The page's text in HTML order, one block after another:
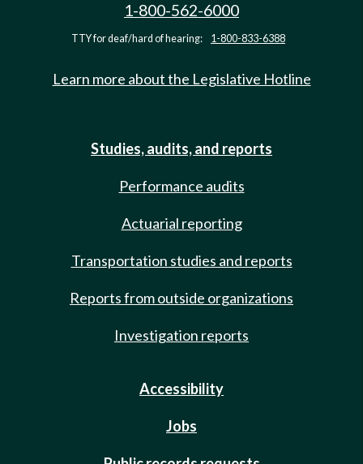
1-800-562-6000
TTY for deaf/hard of hearing: 1-800-833-6388
Learn more about the Legislative Hotline
Studies, audits, and reports
Performance audits
Actuarial reporting
Transportation studies and reports
Reports from outside organizations
Investigation reports
Accessibility
Jobs